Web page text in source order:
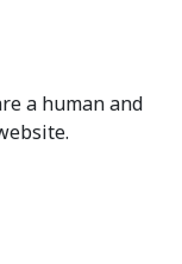
a human and